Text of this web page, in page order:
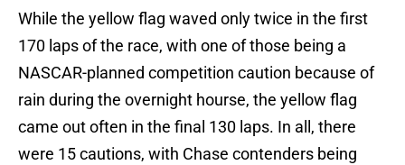
While the yellow flag waved only twice in the first
170 laps of the race, with one of those being a
NASCAR-planned competition caution because of
rain during the overnight hourse, the yellow flag
came out often in the final 130 laps. In all, there
were 15 cautions, with Chase contenders being